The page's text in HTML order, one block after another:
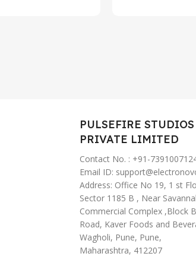
PULSEFIRE STUDIOS
PRIVATE LIMITED
Contact No. : +91-
Email ID:
Address: Office No 19, 1 st
Sector 1185 B , Near
Commercial Complex ,Block
Road, Kaver Foods and
Wagholi, Pune, Pune,
Maharashtra, 412207